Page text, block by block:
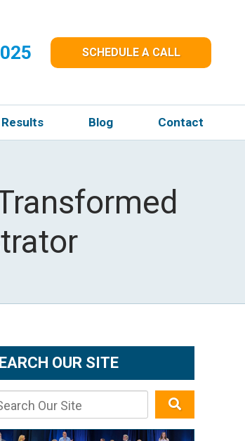
SCHEDULE A CALL
Results Blog Contact
OUR SITE